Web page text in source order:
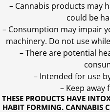
THESE PRODUCTS HAVE
HABIT FORMING. CANNABIS
– Cannabis products may
could be
– Consumption may impair
machinery. Do not use
– There are potential
– Intended for use
– Keep